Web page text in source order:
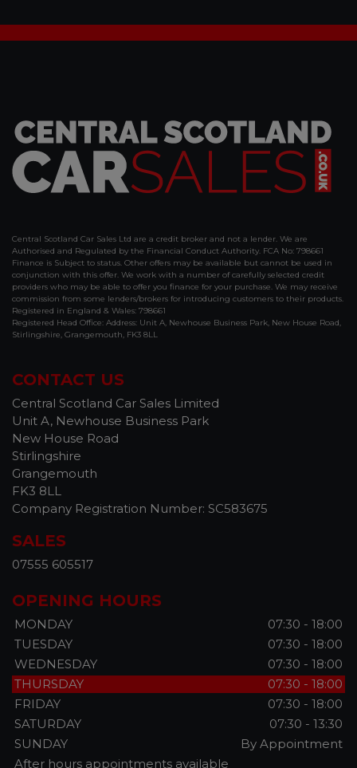
Central Scotland Car Sales Ltd are a credit broker and not a lender. We are
Authorised and Regulated by the Financial Conduct Authority. FCA No: 798661
Finance is Subject to status. Other offers may be available but cannot be used in
conjunction with this offer. We work with a number of carefully selected credit
providers who may be able to offer you finance for your purchase. We may receive
commission from some lenders/brokers for introducing customers to their products.
Registered in England & Wales: 798661
Registered Head Office: Address: Unit A, Newhouse Business Park, New House Road,
Stirlingshire, Grangemouth, FK3 8LL
CONTACT US
Central Scotland Car Sales Limited
Unit A, Newhouse Business Park
New House Road
Stirlingshire
Grangemouth
FK3 8LL
Company Registration Number: SC583675
SALES
07555 605517
OPENING HOURS
MONDAY
07:30 - 18:00
TUESDAY
07:30 - 18:00
WEDNESDAY
07:30 - 18:00
THURSDAY
07:30 - 18:00
FRIDAY
07:30 - 18:00
SATURDAY
07:30 - 13:30
SUNDAY
By Appointment
After hours appointments available